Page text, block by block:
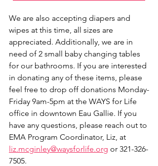
We are also accepting diapers and
wipes at this time, all sizes are
appreciated. Additionally, we are in
need of 2 small baby changing tables
for our bathrooms. If you are interested
in donating any of these items, please
feel free to drop off donations Monday-
Friday 9am-5pm at the WAYS for Life
office in downtown Eau Gallie. If you
have any questions, please reach out to
EMA Program Coordinator, Liz, at
liz.mcginley@waysforlife.org or 321-326-
7505.